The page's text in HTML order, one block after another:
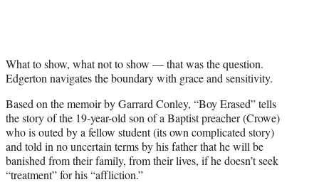
What to show, what not to show — that was the question.
Edgerton navigates the boundary with grace and sensitivity.
Based on the memoir by Garrard Conley, “Boy Erased” tells
the story of the 19-year-old son of a Baptist preacher (Crowe)
who is outed by a fellow student (its own complicated story)
and told in no uncertain terms by his father that he will be
banished from their family, from their lives, if he doesn’t seek
“treatment” for his “affliction.”